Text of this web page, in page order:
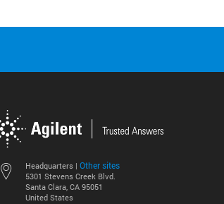
Headquarters | Other sites
5301 Stevens Creek Blvd.
Santa Clara, CA 95051
United States